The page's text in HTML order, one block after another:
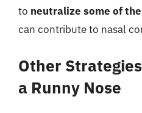
to neutralize some of
can contribute to nasal
Other
a Runny Nose